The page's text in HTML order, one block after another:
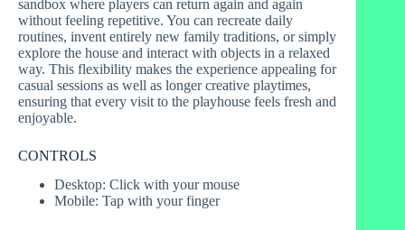
sandbox where players can return again and again
without feeling repetitive. You can recreate daily
routines, invent entirely new family traditions, or simply
explore the house and interact with objects in a relaxed
way. This flexibility makes the experience appealing for
casual sessions as well as longer creative playtimes,
ensuring that every visit to the playhouse feels fresh and
enjoyable.
CONTROLS
Desktop: Click with your mouse
Mobile: Tap with your finger